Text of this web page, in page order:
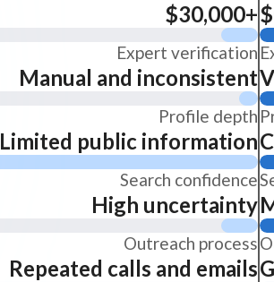
$30,000+
Expert verification
Manual and inconsistent
Profile depth
Limited public information
Search confidence
High uncertainty
Outreach process
Repeated calls and emails